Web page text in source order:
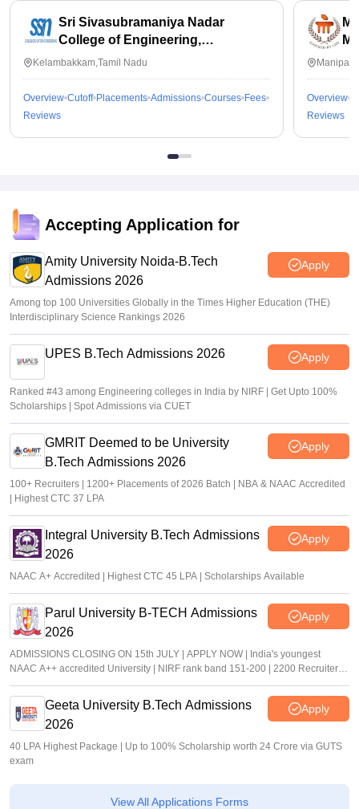
Sri Sivasubramaniya Nadar
College of Engineering,
Kalavakkam
Kelambakkam,Tamil Nadu
Overview Cutoff Placements Admissions Courses Fees
Reviews
Overview
Reviews
Accepting Application for
Amity University Noida-B.Tech
Admissions 2026
Apply
Among top 100 Universities Globally in the Times Higher Education (THE)
Interdisciplinary Science Rankings 2026
UPES B.Tech Admissions 2026 Apply
Ranked #43 among Engineering colleges in India by NIRF | Get Upto 100%
Scholarships | Spot Admissions via CUET
GMRIT Deemed to be University
B.Tech Admissions 2026
Apply
100+ Recruiters | 1200+ Placements of 2026 Batch | NBA & NAAC Accredited
| Highest CTC 37 LPA
Integral University B.Tech Admissions
2026
Apply
NAAC A+ Accredited | Highest CTC 45 LPA | Scholarships Available
Parul University B-TECH Admissions
2026
Apply
ADMISSIONS CLOSING ON 15th JULY | APPLY NOW | India's youngest
NAAC A++ accredited University | NIRF rank band 151-200 | 2200 Recruiters |
45.98 Lakhs Highest Package
Geeta University B.Tech Admissions
2026
Apply
40 LPA Highest Package | Up to 100% Scholarship worth 24 Crore via GUTS
exam
View All Applications Forms